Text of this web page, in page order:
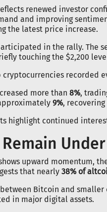
renewed investor
and improving
the latest price increase.
in the rally. The
touching the $2,200
recorded
more than 8%,
9%,
highlight continued
upward momentum,
that nearly 38% of
Bitcoin and
in major digital assets.